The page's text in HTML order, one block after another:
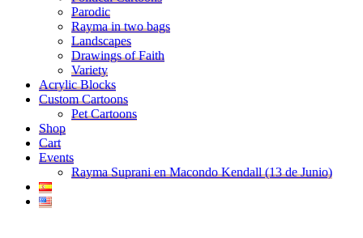
Parodic
Rayma in two bags
Landscapes
Drawings of Faith
Variety
Acrylic Blocks
Custom Cartoons
Pet Cartoons
Shop
Cart
Events
Rayma Suprani en Macondo Kendall (13 de Junio)